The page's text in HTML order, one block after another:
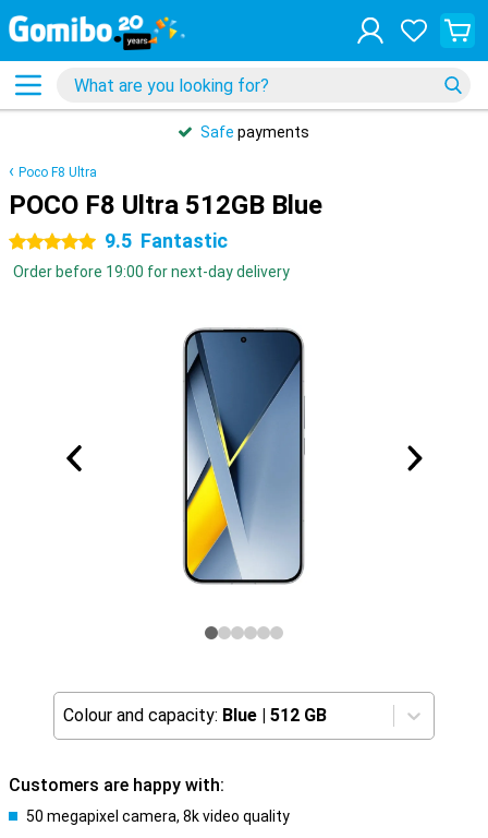
Safe payments
Poco F8 Ultra
POCO F8 Ultra 512GB Blue
5 stars 9.5 Fantastic
Order before 19:00 for next-day delivery
Colour and capacity: Blue | 512 GB
Customers are happy with:
50 megapixel camera, 8k video quality